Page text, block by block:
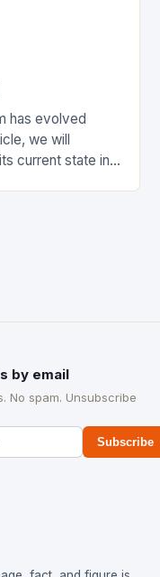
has evolved
we will
current state in
by email
No spam. Unsubscribe
Subscribe